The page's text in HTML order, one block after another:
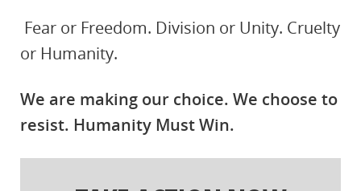
Fear or Freedom. Division or Unity. Cruelty
or Humanity.
We are making our choice. We choose to
resist. Humanity Must Win.